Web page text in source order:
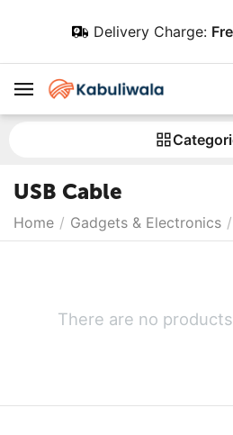
Delivery Charge:
USB Cable
Home / Gadgets & Electronics /
There are no